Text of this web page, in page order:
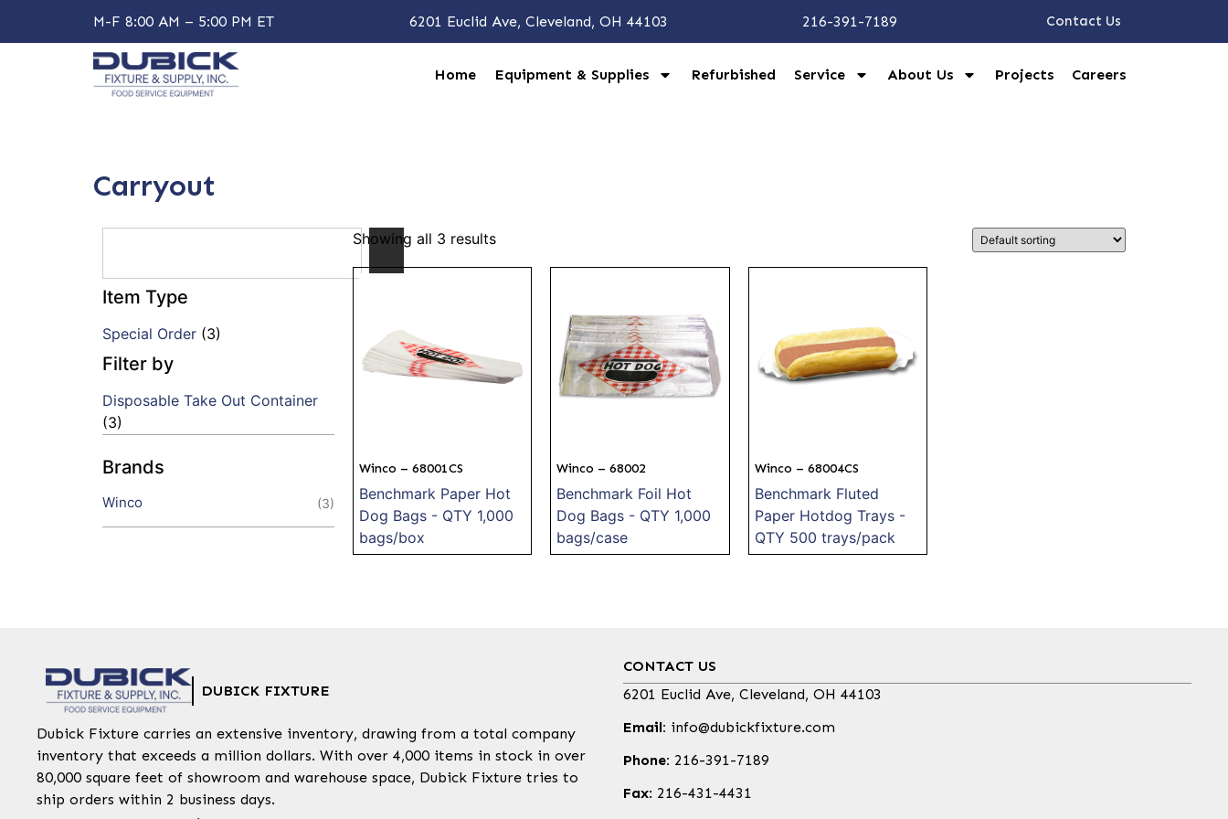
M-F 8:00 AM – 5:00 PM ET 6201 Euclid Ave, Cleveland, OH 44103 216-391-7189 Contact Us
Home Equipment & Supplies Refurbished Service About Us Projects Careers
Carryout
Item Type
Special Order (3)
Filter by
Disposable Take Out Container
(3)
Brands
Winco (3)
Showing all 3 results
Winco – 68001CS
Benchmark Paper Hot
Dog Bags - QTY 1,000
bags/box
Winco – 68002
Benchmark Foil Hot
Dog Bags - QTY 1,000
bags/case
Winco – 68004CS
Benchmark Fluted
Paper Hotdog Trays -
QTY 500 trays/pack
DUBICK FIXTURE
Dubick Fixture carries an extensive inventory, drawing from a total company
inventory that exceeds a million dollars. With over 4,000 items in stock in over
80,000 square feet of showroom and warehouse space, Dubick Fixture tries to
ship orders within 2 business days.
CONTACT US
6201 Euclid Ave, Cleveland, OH 44103
Email: info@dubickfixture.com
Phone: 216-391-7189
Fax: 216-431-4431